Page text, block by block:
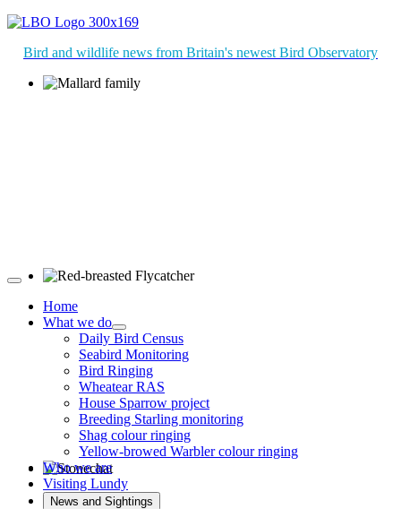
Bird and wildlife news from Britain's newest Bird Observatory
Red-breasted Flycatcher © R Campey
Stonechat © D Jones
Home
What we do
Daily Bird Census
Seabird Monitoring
Bird Ringing
Wheatear RAS
House Sparrow project
Breeding Starling monitoring
Shag colour ringing
Yellow-browed Warbler colour ringing
Who we are
Visiting Lundy
News and Sightings